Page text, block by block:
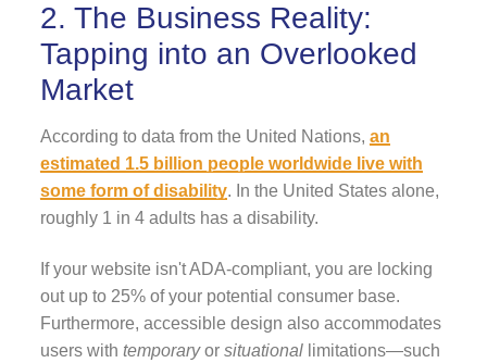
2. The Business Reality:
Tapping into an Overlooked
Market
According to data from the United Nations, an
estimated 1.5 billion people worldwide live with
some form of disability. In the United States alone,
roughly 1 in 4 adults has a disability.
If your website isn't ADA-compliant, you are locking
out up to 25% of your potential consumer base.
Furthermore, accessible design also accommodates
users with temporaryor situationallimitations—such